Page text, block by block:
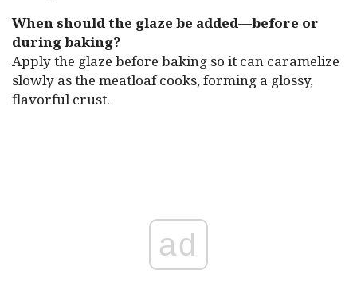
When should the glaze be added—before or
during baking?
Apply the glaze before baking so it can caramelize
slowly as the meatloaf cooks, forming a glossy,
flavorful crust.
ad